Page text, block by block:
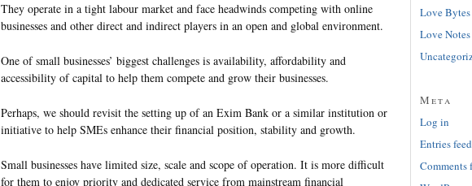
They operate in a tight labour market and face headwinds competing with online
businesses and other direct and indirect players in an open and global environment.
One of small businesses’ biggest challenges is availability, affordability and
accessibility of capital to help them compete and grow their businesses.
Perhaps, we should revisit the setting up of an Exim Bank or a similar institution or
initiative to help SMEs enhance their financial position, stability and growth.
Small businesses have limited size, scale and scope of operation. It is more difficult
for them to enjoy priority and dedicated service from mainstream financial
Love Bytes
Love Notes
Meta
Log in
Entries feed
Comments